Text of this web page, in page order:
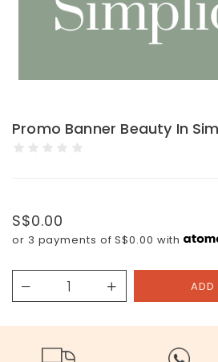
Promo Banner Beauty In
S$0.00
or 3 payments ofS$0.00 with